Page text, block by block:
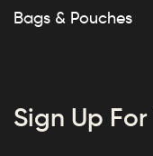
Bags & Pouches
Sign Up